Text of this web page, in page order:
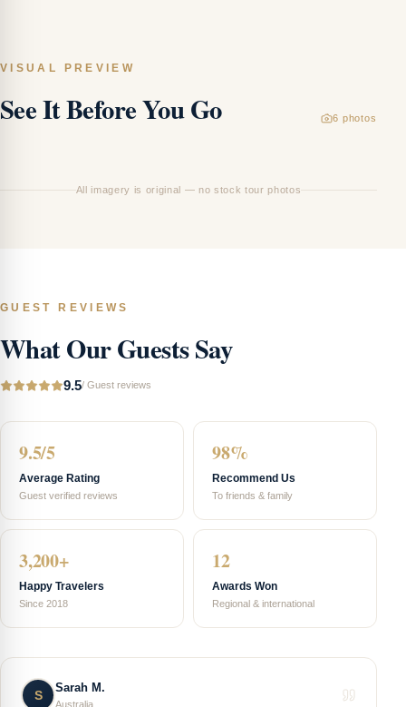
VISUAL PREVIEW
See It Before You Go 6 photos
All imagery is original — no stock tour photos
GUEST REVIEWS
What Our Guests Say
9.5/ Guest reviews
9.5/5
Average Rating
Guest verified reviews
98%
Recommend Us
To friends & family
3,200+
Happy Travelers
Since 2018
12
Awards Won
Regional & international
S
Sarah M.
Australia